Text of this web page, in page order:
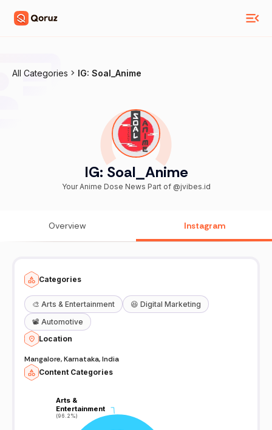
All Categories IG: Soal_Anime
IG: Soal_Anime
Your Anime Dose News Part of @jvibes.id
Overview Instagram
Categories
🎨 Arts & Entertainment 😆 Digital Marketing
📽️ Automotive
Location
Mangalore, Karnataka, India
Content Categories
Arts &
Entertainment
(96.2%)
Arts &
Entertainment
(96.2%)